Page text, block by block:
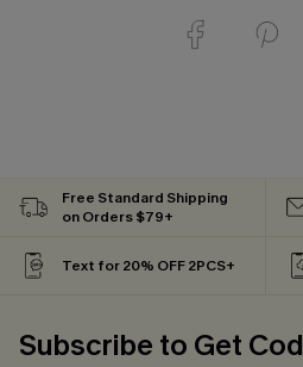
Free Standard Shipping
on Orders $79+
Text for 20% OFF 2PCS+
Subscribe to Get